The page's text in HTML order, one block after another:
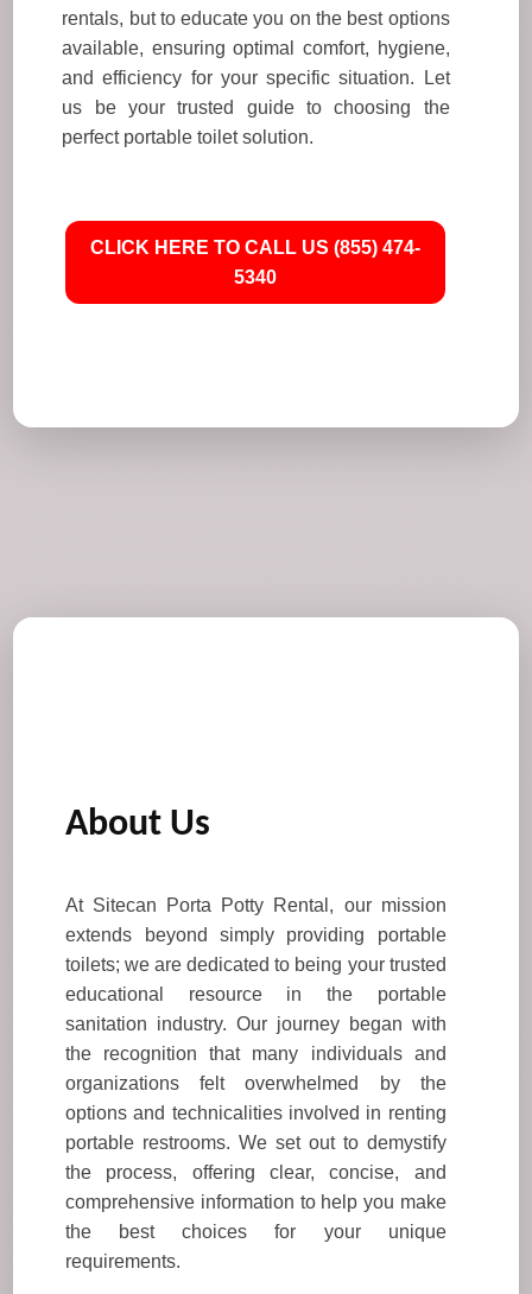
rentals, but to educate you on the best options
available, ensuring optimal comfort, hygiene,
and efficiency for your specific situation. Let
us be your trusted guide to choosing the
perfect portable toilet solution.
CLICK HERE TO CALL US (855) 474-
5340
About Us
At Sitecan Porta Potty Rental, our mission
extends beyond simply providing portable
toilets; we are dedicated to being your trusted
educational resource in the portable
sanitation industry. Our journey began with
the recognition that many individuals and
organizations felt overwhelmed by the
options and technicalities involved in renting
portable restrooms. We set out to demystify
the process, offering clear, concise, and
comprehensive information to help you make
the best choices for your unique
requirements.